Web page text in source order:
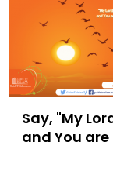
Say, "My
and You